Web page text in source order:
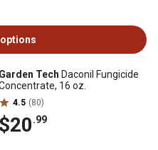
Garden Tech Daconil Fungicide
16 oz.
4.5 (80)
$20.99